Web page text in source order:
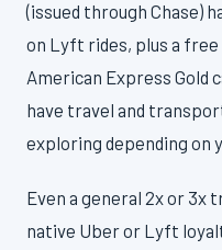
(issued through Chase)
on Lyft rides, plus a
American Express Gold
have travel and
exploring depending on
Even a general 2x or
native Uber or Lyft